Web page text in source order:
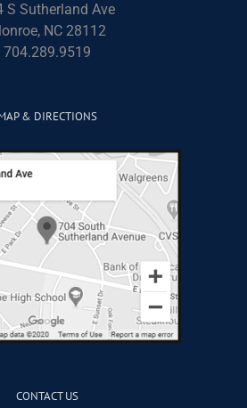
S Sutherland Ave
NC 28112
704.289.9519
& DIRECTIONS
CONTACT US